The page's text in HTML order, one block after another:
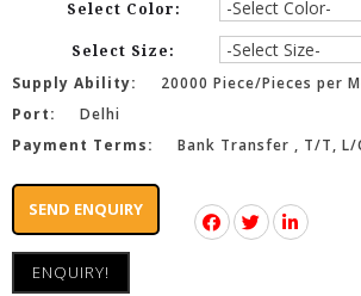
Select Color:
Select Size:
Supply Ability:
20000 Piece/Pieces per
Port:
Delhi
Payment Terms:
Bank Transfer , T/T, L/
SEND ENQUIRY
ENQUIRY!